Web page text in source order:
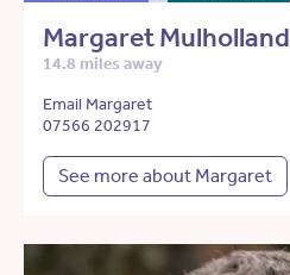
Margaret Mulholland
14.8 miles away
Email Margaret
07566 202917
See more about Margaret